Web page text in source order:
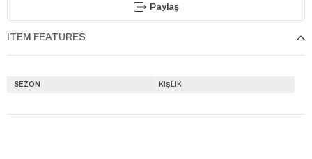
Paylaş
ITEM FEATURES
SEZON KIŞLIK